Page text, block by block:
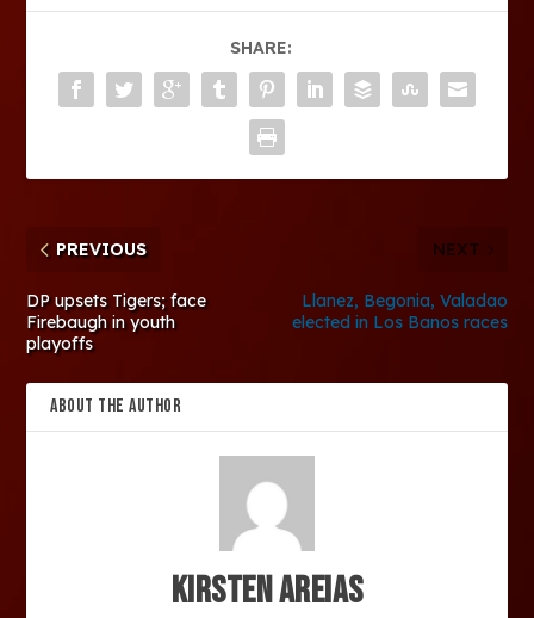
SHARE:
PREVIOUS
DP upsets Tigers; face
Firebaugh in youth
playoffs
NEXT
Llanez, Begonia, Valadao
elected in Los Banos races
ABOUT THE AUTHOR
Kirsten Areias